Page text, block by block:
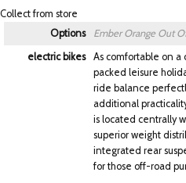
Collect from store
Options
Ember Orange Out
electric bikes
As comfortable on a
packed leisure
ride balance
additional
is located centrally
superior weight
integrated rear
for those off-road